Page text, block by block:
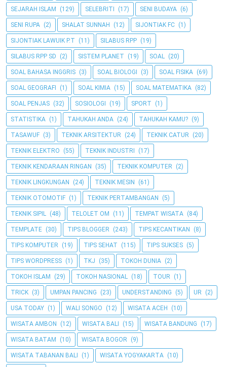
SEJARAH ISLAM (129) SELEBRITI (17) SENI BUDAYA (6)
SENI RUPA (2) SHALAT SUNNAH (12) SIJONTIAK FC (1)
SIJONTIAK LAWUIK P.T (11) SILABUS RPP (19)
SILABUS RPP SD (2) SISTEM PLANET (19) SOAL (20)
SOAL BAHASA INGGRIS (3) SOAL BIOLOGI (3) SOAL FISIKA (69)
SOAL GEOGRAFI (1) SOAL KIMIA (15) SOAL MATEMATIKA (82)
SOAL PENJAS (32) SOSIOLOGI (19) SPORT (1)
STATISTIKA (1) TAHUKAH ANDA (24) TAHUKAH KAMU? (9)
TASAWUF (3) TEKNIK ARSITEKTUR (24) TEKNIK CATUR (20)
TEKNIK ELEKTRO (55) TEKNIK INDUSTRI (17)
TEKNIK KENDARAAN RINGAN (35) TEKNIK KOMPUTER (2)
TEKNIK LINGKUNGAN (24) TEKNIK MESIN (61)
TEKNIK OTOMOTIF (1) TEKNIK PERTAMBANGAN (5)
TEKNIK SIPIL (48) TELOLET OM (11) TEMPAT WISATA (84)
TEMPLATE (30) TIPS BLOGGER (243) TIPS KECANTIKAN (8)
TIPS KOMPUTER (19) TIPS SEHAT (115) TIPS SUKSES (5)
TIPS WORDPRESS (1) TKJ (35) TOKOH DUNIA (2)
TOKOH ISLAM (29) TOKOH NASIONAL (18) TOUR (1)
TRICK (3) UMPAN PANCING (23) UNDERSTANDING (5) UR (2)
USA TODAY (1) WALI SONGO (12) WISATA ACEH (10)
WISATA AMBON (12) WISATA BALI (15) WISATA BANDUNG (17)
WISATA BATAM (10) WISATA BOGOR (9)
WISATA TABANAN BALI (1) WISATA YOGYAKARTA (10)